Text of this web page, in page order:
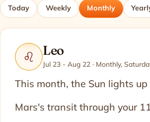
Today Weekly Monthly
♌ Leo
Jul 23 - Aug 22 · Monthly,
This month, the Sun lights
Mars's transit through your